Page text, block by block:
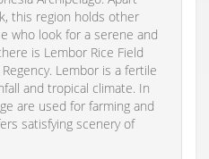
this region holds other
who look for a serene and
is Lembor Rice Field
Lembor is a fertile
and tropical climate. In
are used for farming and
satisfying scenery of